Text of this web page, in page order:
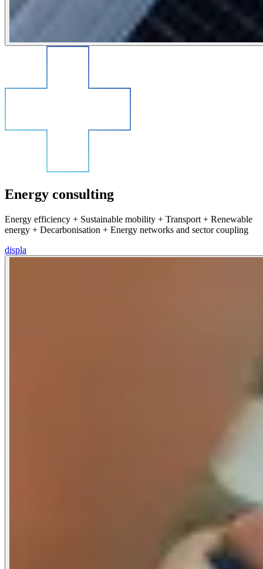
Energy consulting
Energy efficiency + Sustainable mobility + Transport + Renewable
energy + Decarbonisation + Energy networks and sector coupling
displa